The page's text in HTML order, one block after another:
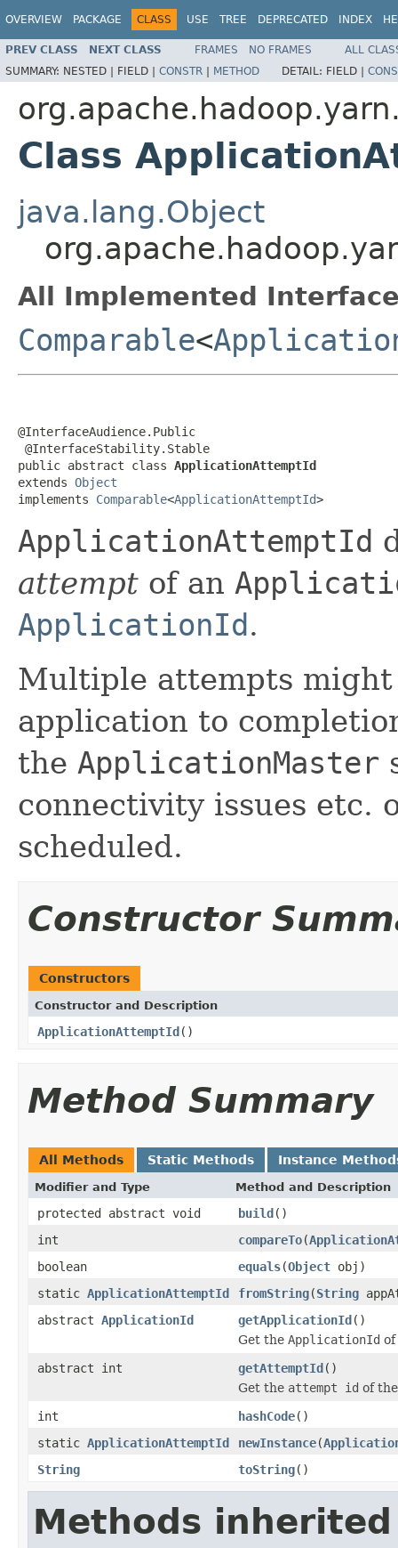
OVERVIEW PACKAGE CLASS USE TREE DEPRECATED INDEX
PREV CLASS NEXT CLASS FRAMES NO FRAMES
ALL
SUMMARY: NESTED | FIELD | CONSTR | METHOD DETAIL: FIELD |
Class
java.lang.Object
All Implemented
Comparable<
@InterfaceAudience.Public
@InterfaceStability.Stable
public abstract class ApplicationAttemptId
extends Object
implements Comparable<ApplicationAttemptId>
ApplicationAttemptId
attempt of an
ApplicationId.
Multiple attempts
application to
the ApplicationMaster
connectivity issues etc.
scheduled.
Constructor
Constructors
Constructor and Description
ApplicationAttemptId()
Method Summary
All Methods Static Methods Instance
Modifier and Type Method and Description
protected abstract void build()
int
compareTo(
boolean
equals(Object obj)
static ApplicationAttemptId fromString(String
abstract ApplicationId getApplicationId()
Get the ApplicationId
abstract int
getAttemptId()
Get the attempt id of
int
hashCode()
static ApplicationAttemptId newInstance(
String
toString()
Methods